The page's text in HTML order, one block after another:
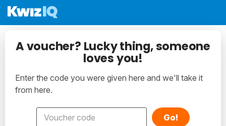
A voucher? Lucky thing, someone
loves you!
Enter the code you were given here and we'll take it
from here.
Go!